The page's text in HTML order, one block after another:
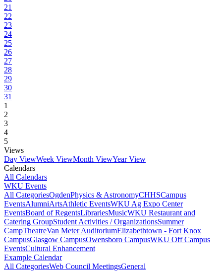
21
22
23
24
25
26
27
28
29
30
31
1
2
3
4
5
Views
Day ViewWeek ViewMonth ViewYear View
Calendars
All Calendars
WKU Events
All CategoriesOgdenPhysics & AstronomyCHHSCampus
EventsAlumniArtsAthletic EventsWKU Ag Expo Center
EventsBoard of RegentsLibrariesMusicWKU Restaurant and
Catering GroupStudent Activities / OrganizationsSummer
CampTheatreVan Meter AuditoriumElizabethtown - Fort Knox
CampusGlasgow CampusOwensboro CampusWKU Off Campus
EventsCultural Enhancement
Example Calendar
All CategoriesWeb Council MeetingsGeneral